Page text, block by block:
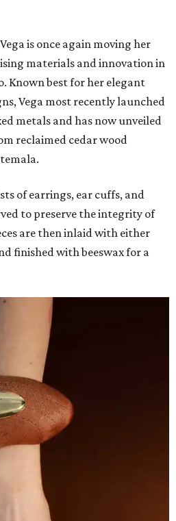
is once again moving her
materials and innovation in
Known best for her elegant
Vega most recently launched
metals and has now unveiled
reclaimed cedar wood
of earrings, ear cuffs, and
to preserve the integrity of
are then inlaid with either
finished with beeswax for a